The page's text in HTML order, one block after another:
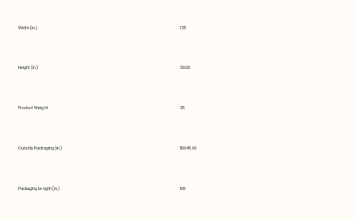
Width (in.) 1.25
Height (in.) 39.00
Product Weight 25
Outside Packaging (in.) 116X45X6
Packaging Length (in.) 108